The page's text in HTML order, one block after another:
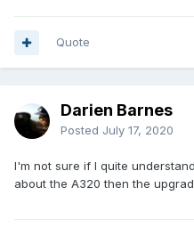
Quote
Darien Barnes
Posted July 17, 2020
I'm not sure if I quite
about the A320 then the